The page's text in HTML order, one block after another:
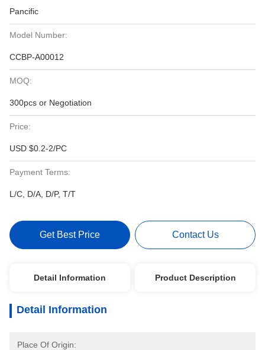
Pancific
Model Number:
CCBP-A00012
MOQ:
300pcs or Negotiation
Price:
USD $0.2-2/PC
Payment Terms:
L/C, D/A, D/P, T/T
Get Best Price Contact Us
Detail Information Product Description
Detail Information
Place Of Origin: